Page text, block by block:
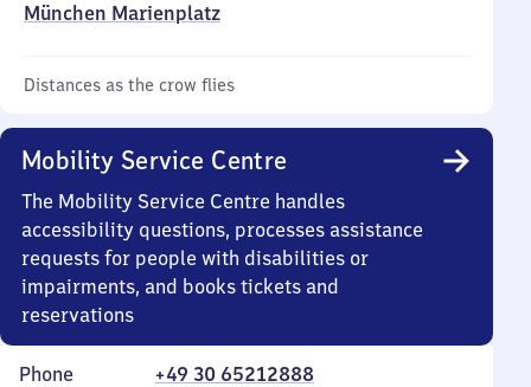
München Marienplatz
Distances as the crow flies
Mobility Service Centre
The Mobility Service Centre handles
accessibility questions, processes assistance
requests for people with disabilities or
impairments, and books tickets and
reservations
Phone
+49 30 65212888